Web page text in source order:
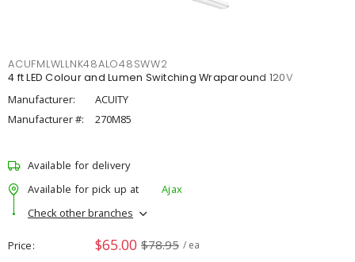
ACUFMLWLLNK48ALO48SWW2
4 ft LED Colour and Lumen Switching Wraparound 120V
Manufacturer:
ACUITY
Manufacturer #:
270M85
Available for delivery
Available for pick up at
Ajax
Check other branches
Price $65.00 $78.95 / ea